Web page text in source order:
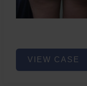
Non-
Surgical
VIEW CASE